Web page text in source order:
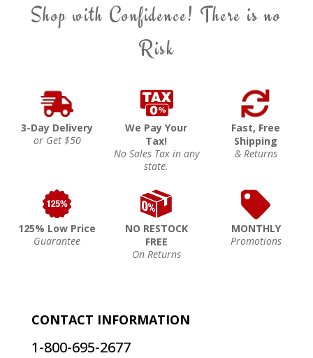
Shop with Confidence! There is no
Risk
3-Day Delivery
or Get $50
We Pay Your
Tax!
No Sales Tax in any
state.
Fast, Free
Shipping
& Returns
125% Low Price
Guarantee
NO RESTOCK
FREE
On Returns
MONTHLY
Promotions
CONTACT INFORMATION
1-800-695-2677